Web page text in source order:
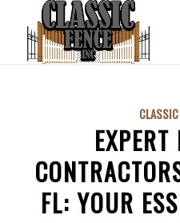
EXPERT
FL: YOUR